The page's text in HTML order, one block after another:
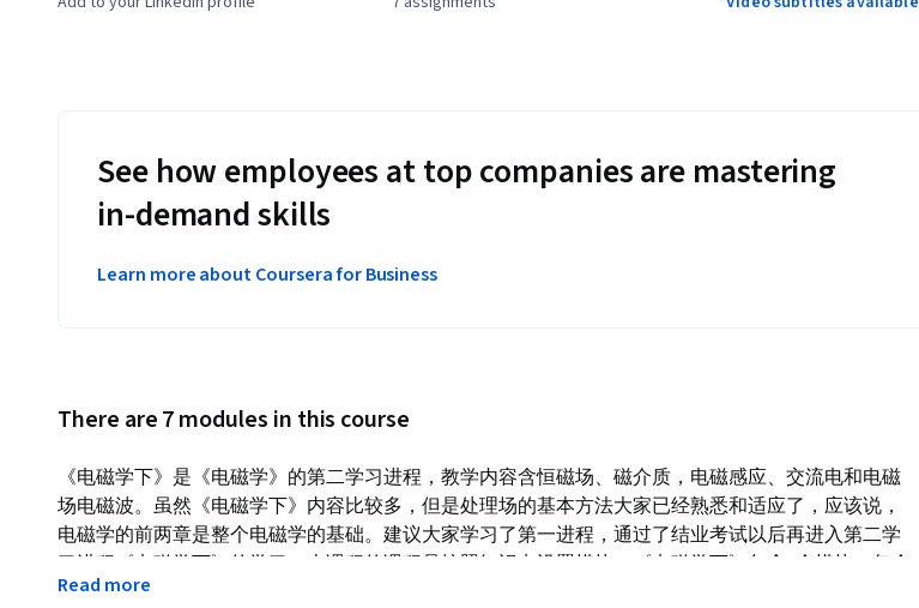
See how employees at top companies are mastering
in-demand skills
Learn more about Coursera for Business
There are 7 modules in this course
《电磁学下》是《电磁学》的第二学习进程，教学内容含恒磁场、磁介质，电磁感应、交流电和电磁
场电磁波。虽然《电磁学下》内容比较多，但是处理场的基本方法大家已经熟悉和适应了，应该说，
电磁学的前两章是整个电磁学的基础。建议大家学习了第一进程，通过了结业考试以后再进入第二学
习进程《电磁学下》的学习。本课程的课程是按照知识点设置模块，《电磁学下》包含6个模块。每个
模块又包含几节课，每个模块结束有一个小测，同学们可以自我测试，没有时间限制，大家可以根据
Read more